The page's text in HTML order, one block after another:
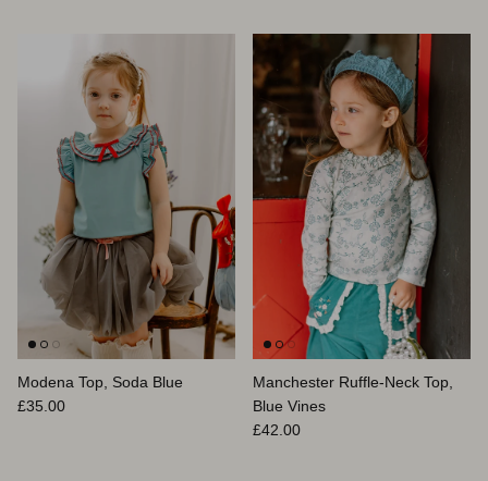
Modena Top, Soda Blue
Prix habituel
£35.00
Manchester Ruffle-Neck Top,
Blue Vines
Prix habituel
£42.00